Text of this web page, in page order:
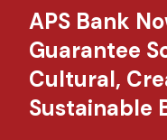
APS Bank
Guarantee
Cultural,
Sustainable